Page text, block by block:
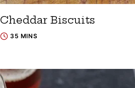
Cheddar Biscuits
35 MINS